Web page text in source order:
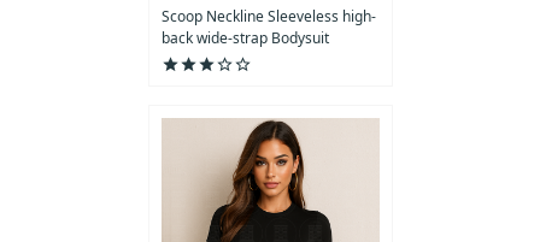
Scoop Neckline Sleeveless high-
back wide-strap Bodysuit
starstarstarstar_outlinestar_outline